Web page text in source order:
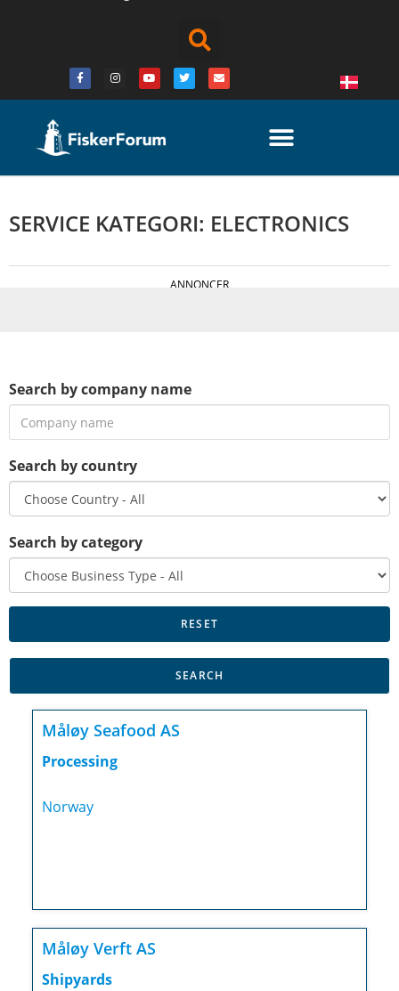
SERVICE KATEGORI: ELECTRONICS
ANNONCER
Search by company name
Search by country
Search by category
Måløy Seafood AS
Processing
Norway
Måløy Verft AS
Shipyards